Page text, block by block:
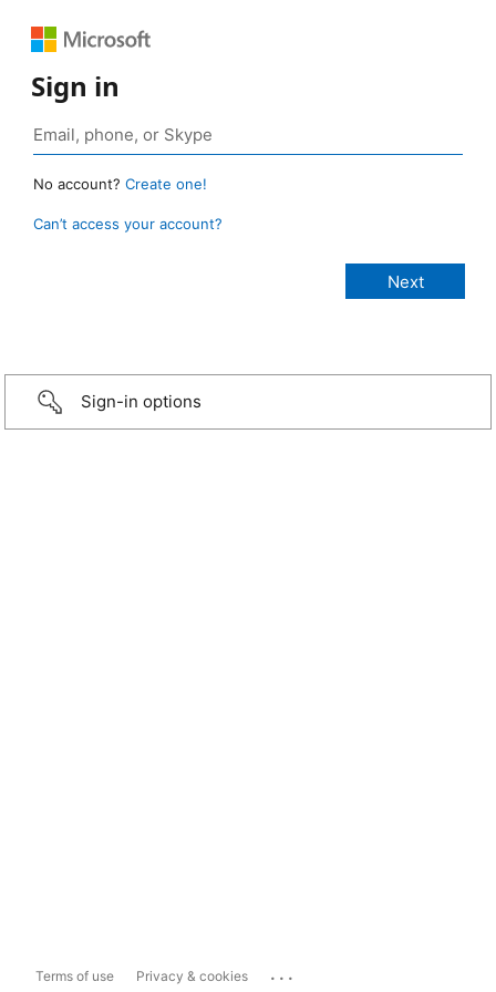
Sign in
No account? Create one!
Can’t access your account?
Sign-in options
Terms of use Privacy & cookies ...